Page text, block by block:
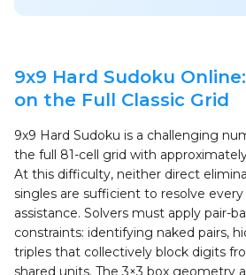
9x9 Hard Sudoku
on the Full Classic Grid
9x9 Hard Sudoku is a challenging
the full 81-cell grid with
At this difficulty, neither direct
singles are sufficient to resolve
assistance. Solvers must apply pair-
constraints: identifying naked pairs,
triples that collectively block digits
shared units. The 3×3 box geometry